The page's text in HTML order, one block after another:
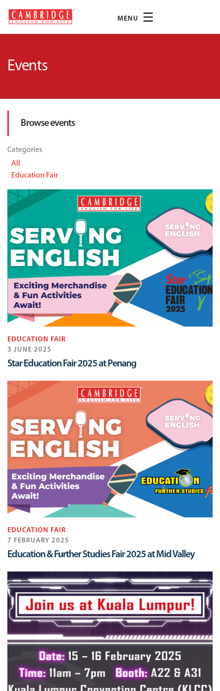
MENU ☰
Events
Browse events
Categories
All
Education Fair
EDUCATION FAIR
3 JUNE 2025
Star Education Fair 2025 at Penang
EDUCATION FAIR
7 FEBRUARY 2025
Education & Further Studies Fair 2025 at Mid Valley